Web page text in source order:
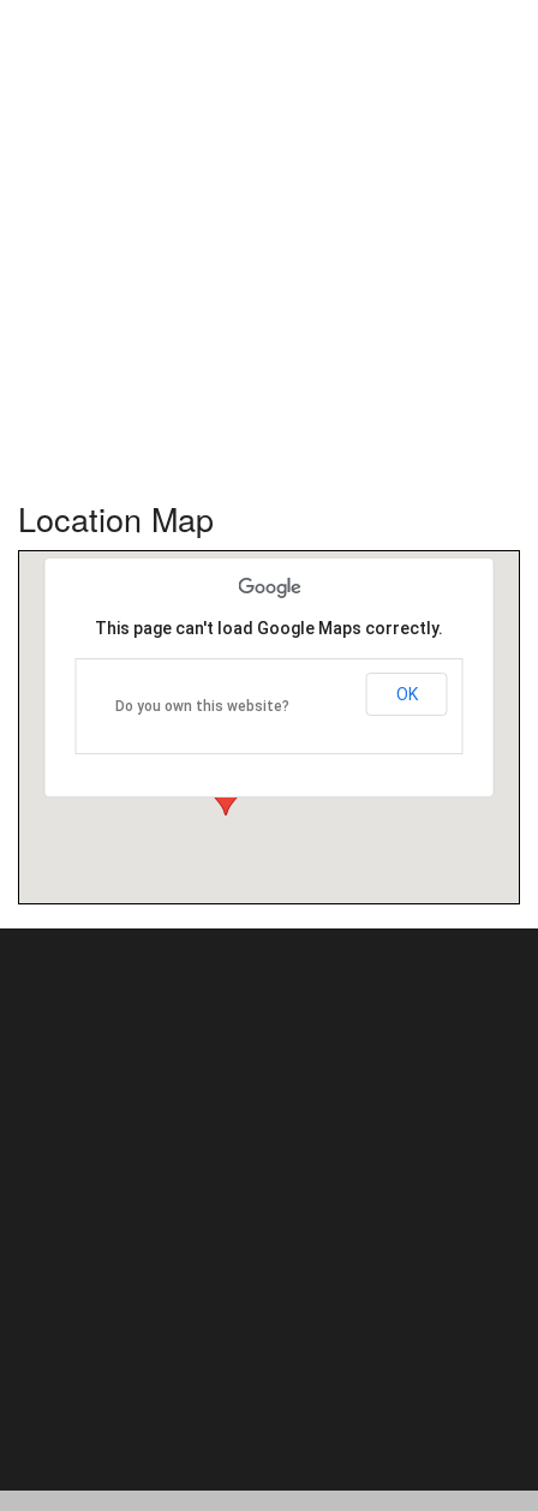
Location Map
This page can't load Google Maps correctly.
Do you own this website?
OK